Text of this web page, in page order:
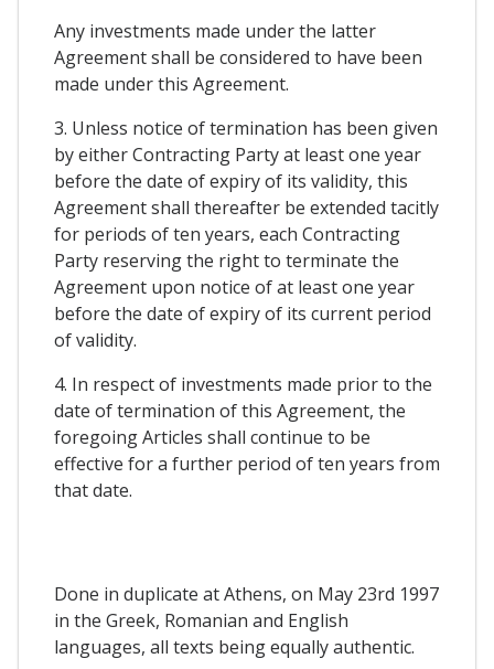
Any investments made under the latter
Agreement shall be considered to have been
made under this Agreement.
3. Unless notice of termination has been given
by either Contracting Party at least one year
before the date of expiry of its validity, this
Agreement shall thereafter be extended tacitly
for periods of ten years, each Contracting
Party reserving the right to terminate the
Agreement upon notice of at least one year
before the date of expiry of its current period
of validity.
4. In respect of investments made prior to the
date of termination of this Agreement, the
foregoing Articles shall continue to be
effective for a further period of ten years from
that date.
Done in duplicate at Athens, on May 23rd 1997
in the Greek, Romanian and English
languages, all texts being equally authentic.